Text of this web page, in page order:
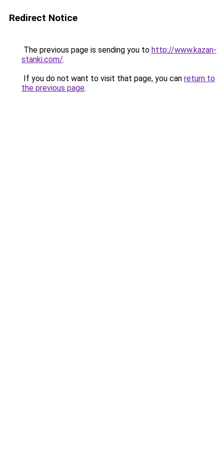
Redirect Notice
The previous page is sending you to http://www.kazan-
stanki.com/.
If you do not want to visit that page, you can return to
the previous page.